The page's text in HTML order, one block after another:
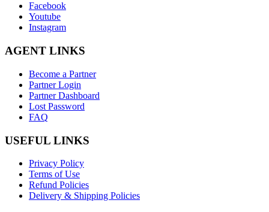
Facebook
Youtube
Instagram
AGENT LINKS
Become a Partner
Partner Login
Partner Dashboard
Lost Password
FAQ
USEFUL LINKS
Privacy Policy
Terms of Use
Refund Policies
Delivery & Shipping Policies